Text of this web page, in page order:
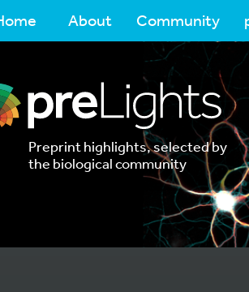
About Community
Preprint highlights, selected by
the biological community